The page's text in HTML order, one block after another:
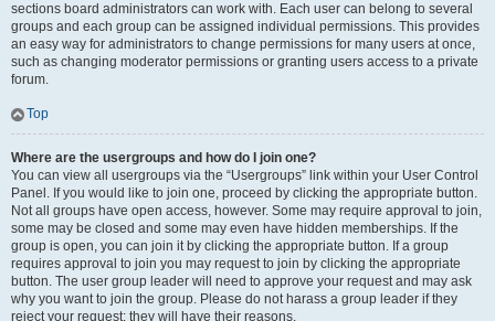
sections board administrators can work with. Each user can belong to several
groups and each group can be assigned individual permissions. This provides
an easy way for administrators to change permissions for many users at once,
such as changing moderator permissions or granting users access to a private
forum.
Top
Where are the usergroups and how do I join one?
You can view all usergroups via the “Usergroups” link within your User Control
Panel. If you would like to join one, proceed by clicking the appropriate button.
Not all groups have open access, however. Some may require approval to join,
some may be closed and some may even have hidden memberships. If the
group is open, you can join it by clicking the appropriate button. If a group
requires approval to join you may request to join by clicking the appropriate
button. The user group leader will need to approve your request and may ask
why you want to join the group. Please do not harass a group leader if they
reject your request; they will have their reasons.